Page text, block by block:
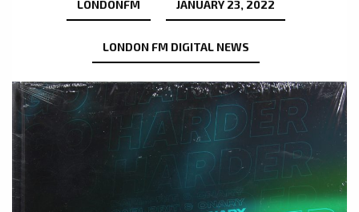
LONDONFM JANUARY 23, 2022
LONDON FM DIGITAL NEWS